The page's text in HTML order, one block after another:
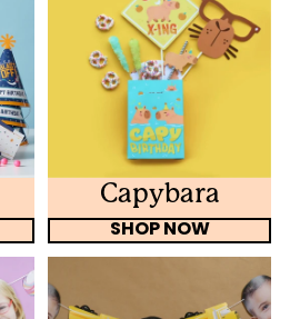
Capybara
SHOP NOW